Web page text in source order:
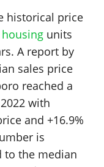
historical price
housing units
A report by
sales price
reached a
with
and +16.9%
is
to the median